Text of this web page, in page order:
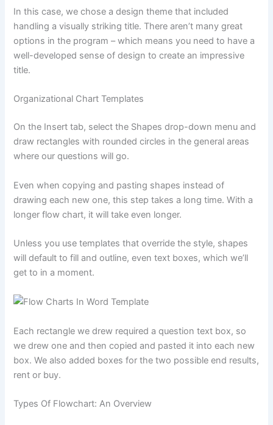
In this case, we chose a design theme that included
handling a visually striking title. There aren’t many great
options in the program – which means you need to have a
well-developed sense of design to create an impressive
title.
Organizational Chart Templates
On the Insert tab, select the Shapes drop-down menu and
draw rectangles with rounded circles in the general areas
where our questions will go.
Even when copying and pasting shapes instead of
drawing each new one, this step takes a long time. With a
longer flow chart, it will take even longer.
Unless you use templates that override the style, shapes
will default to fill and outline, even text boxes, which we’ll
get to in a moment.
Each rectangle we drew required a question text box, so
we drew one and then copied and pasted it into each new
box. We also added boxes for the two possible end results,
rent or buy.
Types Of Flowchart: An Overview